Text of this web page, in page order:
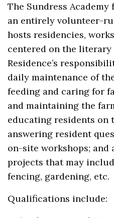
The Sundress Academy
an entirely volunteer-
hosts residencies,
centered on the
Residence’s
daily maintenance of
feeding and caring for
and maintaining the
educating residents on
answering resident
on-site workshops;
projects that may
fencing, gardening, etc.
Qualifications include: